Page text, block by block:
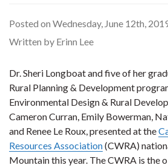
Posted on Wednesday, June 12th,
Written by Erinn Lee
Dr. Sheri Longboat and five of her
Rural Planning & Development
Environmental Design & Rural
Cameron Curran, Emily Bowerman,
and Renee Le Roux, presented at the
Resources Association(CWRA)
Mountain this year. The CWRA is the